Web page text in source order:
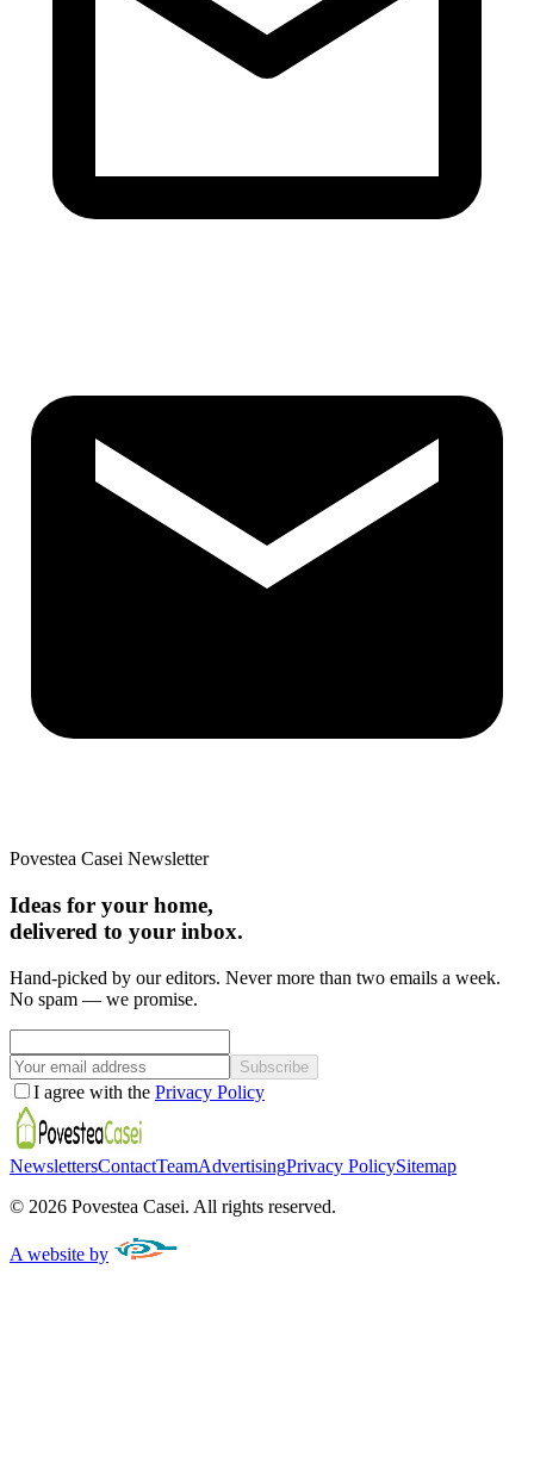
Povestea Casei Newsletter
Ideas for your home,
delivered to your inbox.
Hand-picked by our editors. Never more than two emails a week.
No spam — we promise.
Subscribe
I agree with the Privacy Policy
NewslettersContactTeamAdvertisingPrivacy PolicySitemap
© 2026 Povestea Casei. All rights reserved.
A website by